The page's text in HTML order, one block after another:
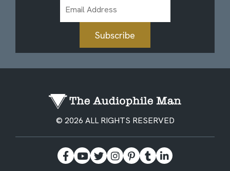
Address
Subscribe
© 2026 ALL RIGHTS RESERVED